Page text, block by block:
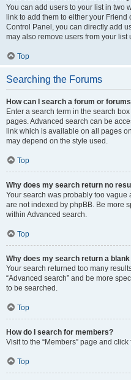
You can add users to your list in two
link to add them to either your
Control Panel, you can directly add
may also remove users from your list
Top
Searching the Forums
How can I search a forum or
Enter a search term in the search
pages. Advanced search can be
link which is available on all pages
may depend on the style used.
Top
Why does my search return no
Your search was probably too
are not indexed by phpBB. Be more
within Advanced search.
Top
Why does my search return a
Your search returned too many
“Advanced search” and be more
to be searched.
Top
How do I search for members?
Visit to the “Members” page and
Top